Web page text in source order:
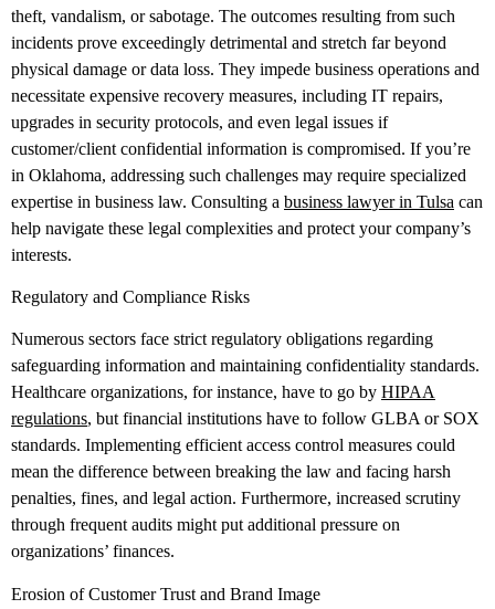
theft, vandalism, or sabotage. The outcomes resulting from such
incidents prove exceedingly detrimental and stretch far beyond
physical damage or data loss. They impede business operations and
necessitate expensive recovery measures, including IT repairs,
upgrades in security protocols, and even legal issues if
customer/client confidential information is compromised. If you’re
in Oklahoma, addressing such challenges may require specialized
expertise in business law. Consulting a business lawyer in Tulsa can
help navigate these legal complexities and protect your company’s
interests.
Regulatory and Compliance Risks
Numerous sectors face strict regulatory obligations regarding
safeguarding information and maintaining confidentiality standards.
Healthcare organizations, for instance, have to go by HIPAA
regulations, but financial institutions have to follow GLBA or SOX
standards. Implementing efficient access control measures could
mean the difference between breaking the law and facing harsh
penalties, fines, and legal action. Furthermore, increased scrutiny
through frequent audits might put additional pressure on
organizations’ finances.
Erosion of Customer Trust and Brand Image